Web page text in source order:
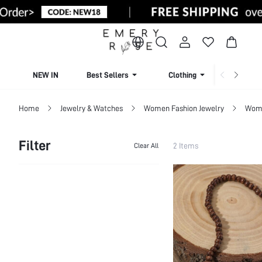
NEW IN Best Sellers Clothing
Home Jewelry & Watches Women Fashion Jewelry
Filter Clear All 2 Items